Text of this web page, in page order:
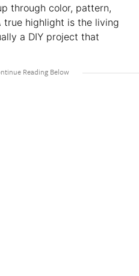
through color, pattern,
true highlight is the living
a DIY project that